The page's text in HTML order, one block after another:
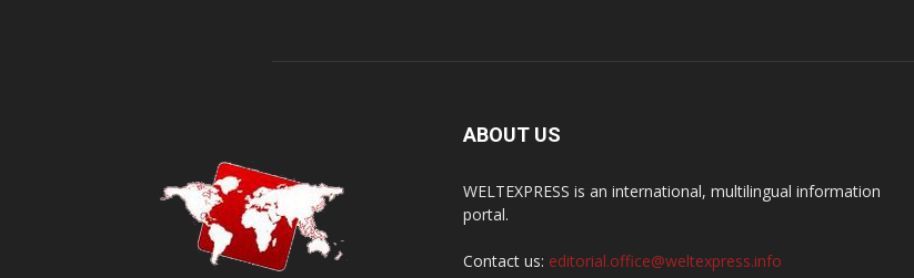
ABOUT US
WELTEXPRESS is an international, multilingual information
portal.
Contact us: editorial.office@weltexpress.info